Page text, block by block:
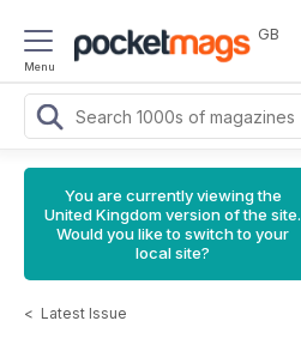
Menu
GB
You are currently viewing the
United Kingdom version of the site.
Would you like to switch to your
local site?
< Latest Issue